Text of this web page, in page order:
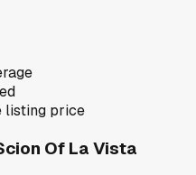
listing price
Of La Vista